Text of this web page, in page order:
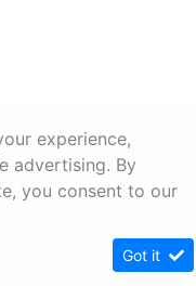
experience,
advertising. By
you consent to our
Got it